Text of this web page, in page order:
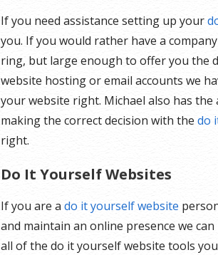
If you need assistance setting up your
you. If you would rather have a
ring, but large enough to offer you the
website hosting or email accounts we
your website right. Michael also has
making the correct decision with the do
right.
Do It Yourself Websites
If you are a do it yourself website
and maintain an online presence we
all of the do it yourself website tools